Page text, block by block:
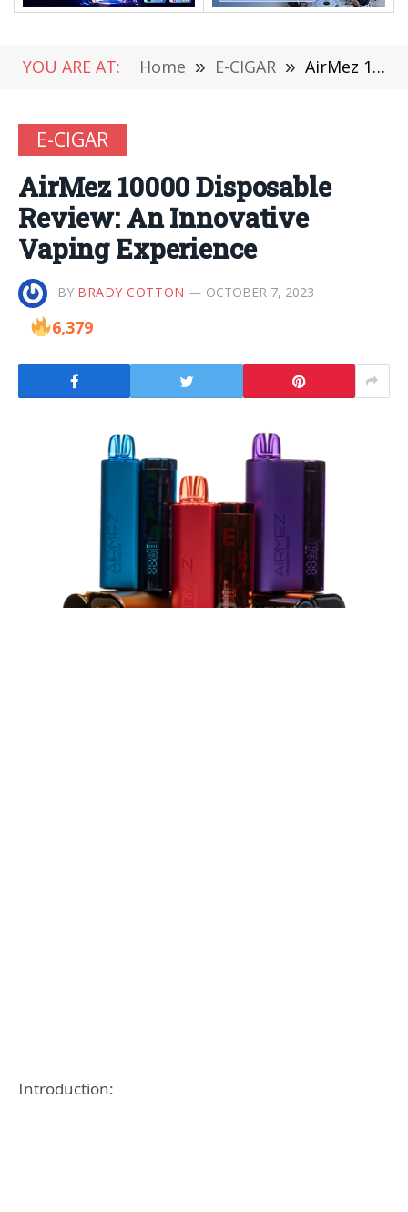
YOU ARE AT: Home » E-CIGAR » AirMez 10000 Disposable Review: An Innovative Vaping Experience
E-CIGAR
AirMez 10000 Disposable
Review: An Innovative
Vaping Experience
BY BRADY COTTON OCTOBER 7, 2023
6,379
Introduction: